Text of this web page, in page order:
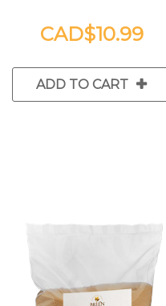
$10.99
ADD TO CART